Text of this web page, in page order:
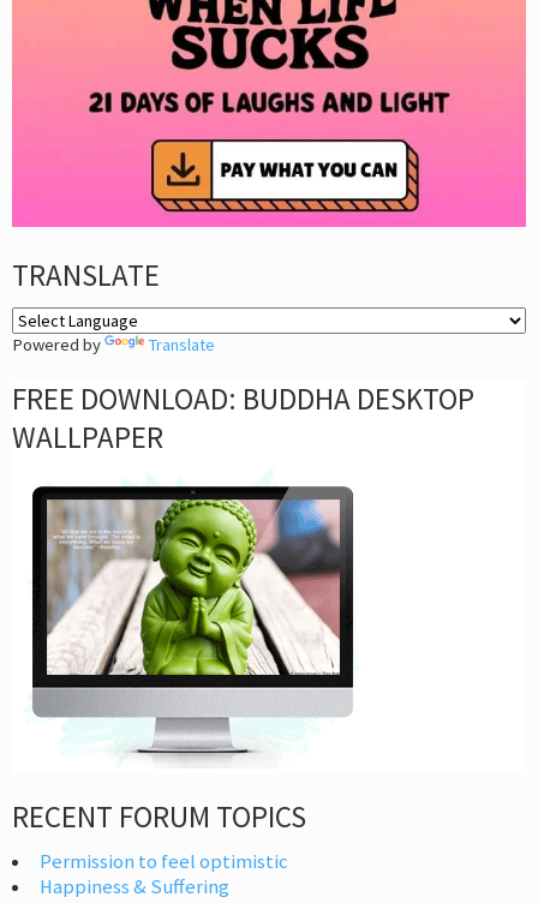
TRANSLATE
Powered by Translate
FREE DOWNLOAD: BUDDHA DESKTOP
WALLPAPER
RECENT FORUM TOPICS
Permission to feel optimistic
Happiness & Suffering